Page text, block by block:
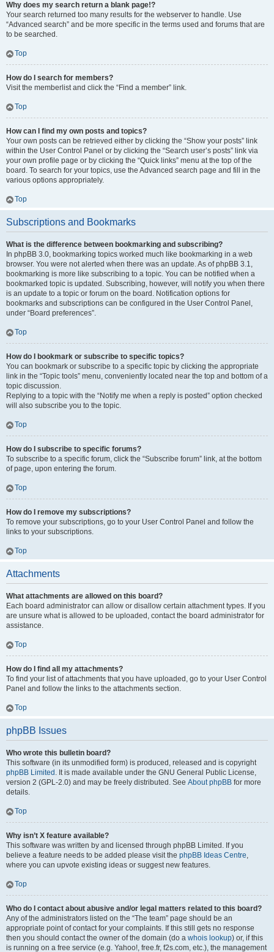
Why does my search return a blank page!?
Your search returned too many results for the webserver to handle. Use
“Advanced search” and be more specific in the terms used and forums that are
to be searched.
Top
How do I search for members?
Visit the memberlist and click the “Find a member” link.
Top
How can I find my own posts and topics?
Your own posts can be retrieved either by clicking the “Show your posts” link
within the User Control Panel or by clicking the “Search user’s posts” link via
your own profile page or by clicking the “Quick links” menu at the top of the
board. To search for your topics, use the Advanced search page and fill in the
various options appropriately.
Top
Subscriptions and Bookmarks
What is the difference between bookmarking and subscribing?
In phpBB 3.0, bookmarking topics worked much like bookmarking in a web
browser. You were not alerted when there was an update. As of phpBB 3.1,
bookmarking is more like subscribing to a topic. You can be notified when a
bookmarked topic is updated. Subscribing, however, will notify you when there
is an update to a topic or forum on the board. Notification options for
bookmarks and subscriptions can be configured in the User Control Panel,
under “Board preferences”.
Top
How do I bookmark or subscribe to specific topics?
You can bookmark or subscribe to a specific topic by clicking the appropriate
link in the “Topic tools” menu, conveniently located near the top and bottom of a
topic discussion.
Replying to a topic with the “Notify me when a reply is posted” option checked
will also subscribe you to the topic.
Top
How do I subscribe to specific forums?
To subscribe to a specific forum, click the “Subscribe forum” link, at the bottom
of page, upon entering the forum.
Top
How do I remove my subscriptions?
To remove your subscriptions, go to your User Control Panel and follow the
links to your subscriptions.
Top
Attachments
What attachments are allowed on this board?
Each board administrator can allow or disallow certain attachment types. If you
are unsure what is allowed to be uploaded, contact the board administrator for
assistance.
Top
How do I find all my attachments?
To find your list of attachments that you have uploaded, go to your User Control
Panel and follow the links to the attachments section.
Top
phpBB Issues
Who wrote this bulletin board?
This software (in its unmodified form) is produced, released and is copyright
phpBB Limited . It is made available under the GNU General Public License,
version 2 (GPL-2.0) and may be freely distributed. See About phpBB for more
details.
Top
Why isn’t X feature available?
This software was written by and licensed through phpBB Limited. If you
believe a feature needs to be added please visit the phpBB Ideas Centre,
where you can upvote existing ideas or suggest new features.
Top
Who do I contact about abusive and/or legal matters related to this board?
Any of the administrators listed on the “The team” page should be an
appropriate point of contact for your complaints. If this still gets no response
then you should contact the owner of the domain (do a whois lookup) or, if this
is running on a free service (e.g. Yahoo!, free.fr, f2s.com, etc.), the management